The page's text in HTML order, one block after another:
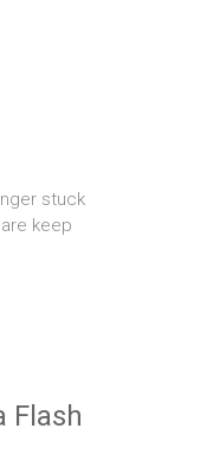
stuck
keep
Flash